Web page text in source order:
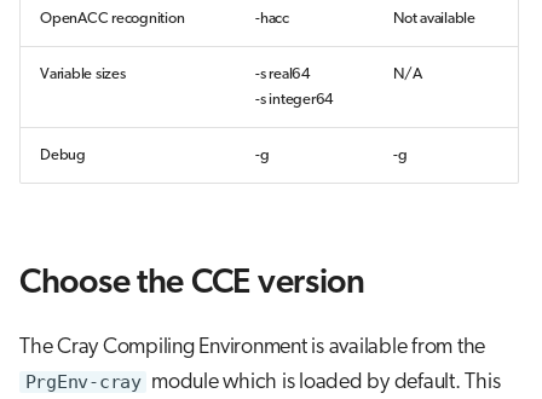
OpenACC recognition -hacc Not available
Variable sizes
-s real64
-s integer64
N/A
Debug -g -g
Choose the CCE version
The Cray Compiling Environment is available from the
PrgEnv-cray module which is loaded by default. This